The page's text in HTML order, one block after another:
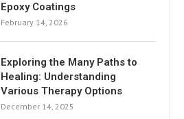
Epoxy Coatings
February 14, 2026
Exploring the Many Paths to
Healing: Understanding
Various Therapy Options
December 14, 2025